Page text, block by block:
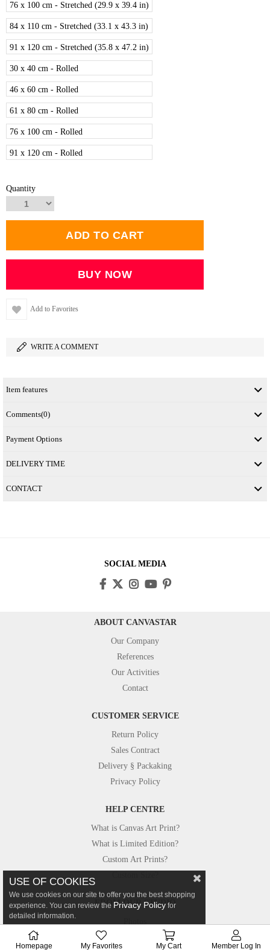
76 x 100 cm - Stretched (29.9 x 39.4 in)
84 x 110 cm - Stretched (33.1 x 43.3 in)
91 x 120 cm - Stretched (35.8 x 47.2 in)
30 x 40 cm - Rolled
46 x 60 cm - Rolled
61 x 80 cm - Rolled
76 x 100 cm - Rolled
91 x 120 cm - Rolled
Quantity
Add to Favorites
WRITE A COMMENT
Item features
Comments(0)
Payment Options
DELIVERY TIME
CONTACT
SOCIAL MEDIA
ABOUT CANVASTAR
Our Company
References
Our Activities
Contact
CUSTOMER SERVICE
Return Policy
Sales Contract
Delivery § Packaking
Privacy Policy
HELP CENTRE
What is Canvas Art Print?
What is Limited Edition?
Custom Art Prints?
FROM OUR STUDIO
Canvastar in Press
USE OF COOKIES
We use cookies on our site to offer you the best shopping
experience. You can review the Privacy Policy for
detailed information.
Homepage My Favorites My Cart Member Log In